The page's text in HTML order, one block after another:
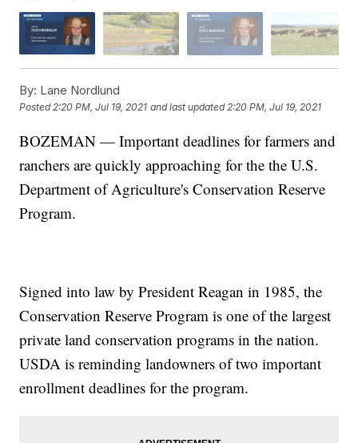
By: Lane Nordlund
Posted2:20 PM, Jul 19, 2021 and last updated 2:20 PM, Jul 19, 2021
BOZEMAN — Important deadlines for farmers and
ranchers are quickly approaching for the the U.S.
Department of Agriculture's Conservation Reserve
Program.
Signed into law by President Reagan in 1985, the
Conservation Reserve Program is one of the largest
private land conservation programs in the nation.
USDA is reminding landowners of two important
enrollment deadlines for the program.